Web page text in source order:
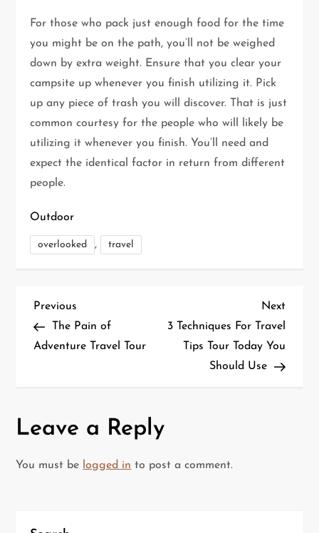
For those who pack just enough food for the time
you might be on the path, you’ll not be weighed
down by extra weight. Ensure that you clear your
campsite up whenever you finish utilizing it. Pick
up any piece of trash you will discover. That is just
common courtesy for the people who will likely be
utilizing it whenever you finish. You’ll need and
expect the identical factor in return from different
people.
Outdoor
overlooked , travel
P
o
n
a
Previous
Post
Previous
The Pain of
Adventure Travel Tour
Next
Next
3 Techniques For Travel
Tips Tour Today You
Should Use
Leave a Reply
You must be logged in to post a comment.